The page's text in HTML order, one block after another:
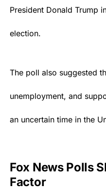
President Donald Trump
election.
The poll also suggested
unemployment, and
an uncertain time in the
Fox News Polls
Factor